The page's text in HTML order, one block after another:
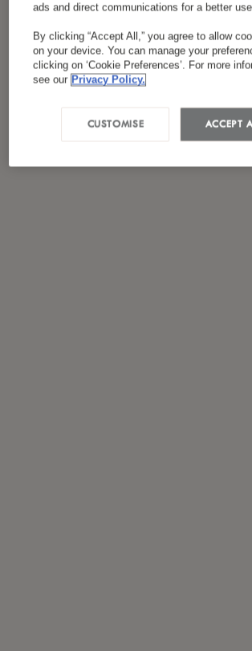
ads and direct communications for a better
By clicking “Accept All,” you agree to allow
on your device. You can manage your
clicking on ‘Cookie Preferences’. For more
see our Privacy Policy.
ACCEPT
CUSTOMISE